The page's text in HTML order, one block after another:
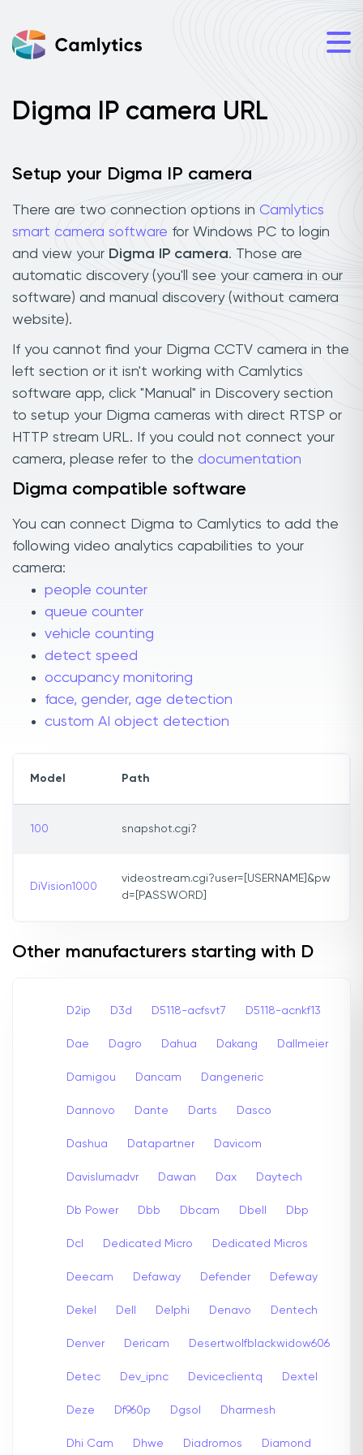
Digma IP camera URL
Setup your Digma IP camera
There are two connection options in Camlytics
smart camera software for Windows PC to login
and view your Digma IP camera. Those are
automatic discovery (you'll see your camera in our
software) and manual discovery (without camera
website).
If you cannot find your Digma CCTV camera in the
left section or it isn't working with Camlytics
software app, click "Manual" in Discovery section
to setup your Digma cameras with direct RTSP or
HTTP stream URL. If you could not connect your
camera, please refer to the documentation
Digma compatible software
You can connect Digma to Camlytics to add the
following video analytics capabilities to your
camera:
people counter
queue counter
vehicle counting
detect speed
occupancy monitoring
face, gender, age detection
custom AI object detection
Model Path
100 snapshot.cgi?
DiVision1000
videostream.cgi?user=[USERNAME]&pw
d=[PASSWORD]
Other manufacturers starting with D
D2ip D3d D5118-acfsvt7 D5118-acnkf13
Dae Dagro Dahua Dakang Dallmeier
Damigou Dancam Dangeneric
Dannovo Dante Darts Dasco
Dashua Datapartner Davicom
Davislumadvr Dawan Dax Daytech
Db Power Dbb Dbcam Dbell Dbp
Dcl Dedicated Micro Dedicated Micros
Deecam Defaway Defender Defeway
Dekel Dell Delphi Denavo Dentech
Denver Dericam Desertwolfblackwidow606
Detec Dev_ipnc Deviceclientq Dextel
Deze Df960p Dgsol Dharmesh
Dhi Cam Dhwe Diadromos Diamond